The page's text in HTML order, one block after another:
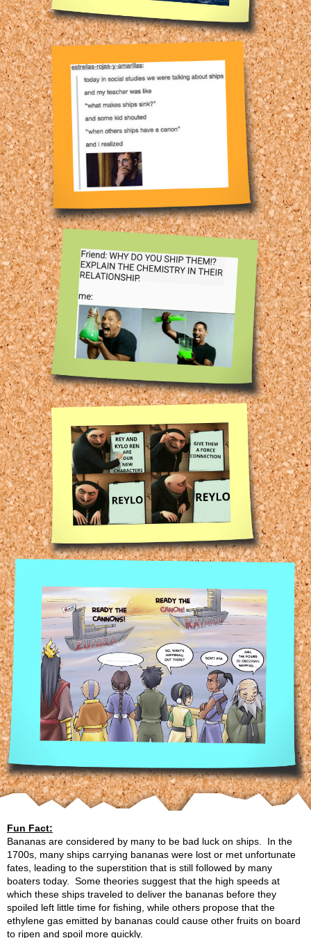
Fun Fact:
Bananas are considered by many to be bad luck on ships. In the
1700s, many ships carrying bananas were lost or met unfortunate
fates, leading to the superstition that is still followed by many
boaters today. Some theories suggest that the high speeds at
which these ships traveled to deliver the bananas before they
spoiled left little time for fishing, while others propose that the
ethylene gas emitted by bananas could cause other fruits on board
to ripen and spoil more quickly.